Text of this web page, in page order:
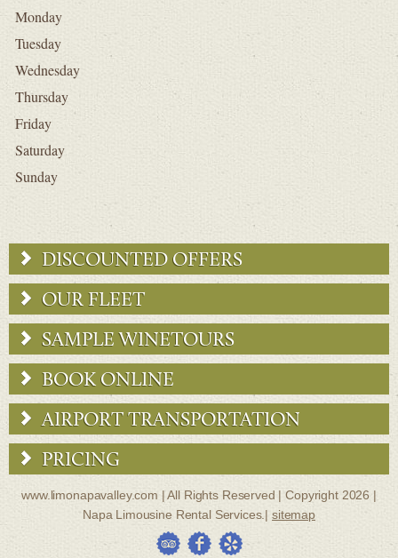
Monday
Tuesday
Wednesday
Thursday
Friday
Saturday
Sunday
DISCOUNTED OFFERS
OUR FLEET
SAMPLE WINETOURS
BOOK ONLINE
AIRPORT TRANSPORTATION
PRICING
www.limonapavalley.com | All Rights Reserved | Copyright 2026 |
Napa Limousine Rental Services.|sitemap